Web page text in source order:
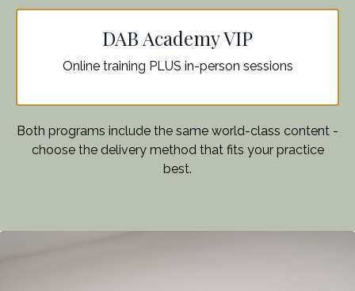
DAB Academy VIP
Online training PLUS in-person sessions
Both programs include the same world-class content -
choose the delivery method that fits your practice
best.